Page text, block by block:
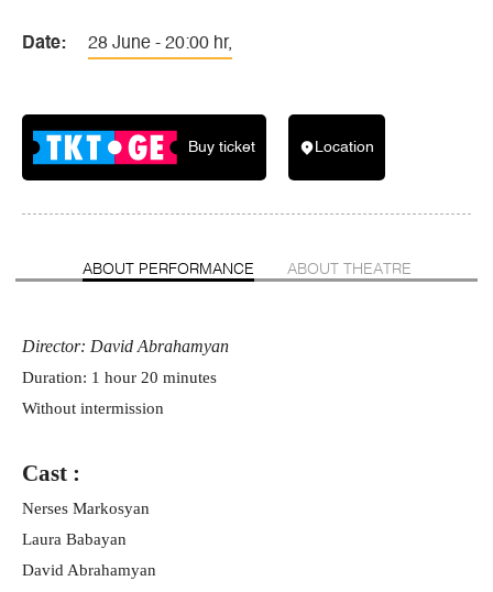
Date: 28 June - 20:00 hr,
Buy ticket Location
ABOUT PERFORMANCE ABOUT THEATRE
Director: David Abrahamyan
Duration: 1 hour 20 minutes
Without intermission
Cast :
Nerses Markosyan
Laura Babayan
David Abrahamyan